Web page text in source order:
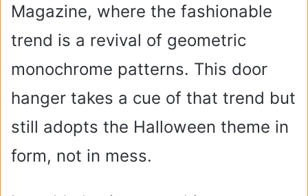
Magazine, where the fashionable
trend is a revival of geometric
monochrome patterns. This door
hanger takes a cue of that trend but
still adopts the Halloween theme in
form, not in mess.